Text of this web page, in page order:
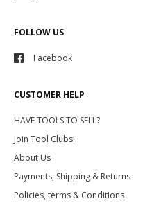
FOLLOW US
Facebook
CUSTOMER HELP
HAVE TOOLS TO SELL?
Join Tool Clubs!
About Us
Payments, Shipping & Returns
Policies, terms & Conditions